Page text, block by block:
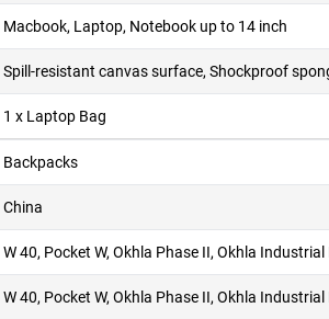
Macbook, Laptop, Notebook up to 14 inch
Spill-resistant canvas surface, Shockproof
1 x Laptop Bag
Backpacks
China
W 40, Pocket W, Okhla Phase II, Okhla
W 40, Pocket W, Okhla Phase II, Okhla